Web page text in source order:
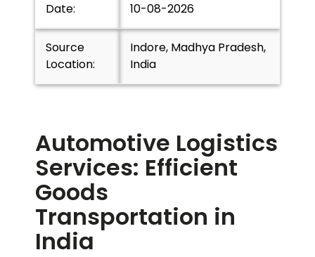
Date: 10-08-2026
Source
Location:
Indore, Madhya Pradesh,
India
Automotive Logistics
Services: Efficient
Goods
Transportation in
India